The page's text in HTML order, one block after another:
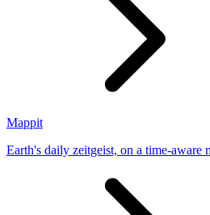
Mappit
Earth's daily zeitgeist, on a time-aware map. Breaking,